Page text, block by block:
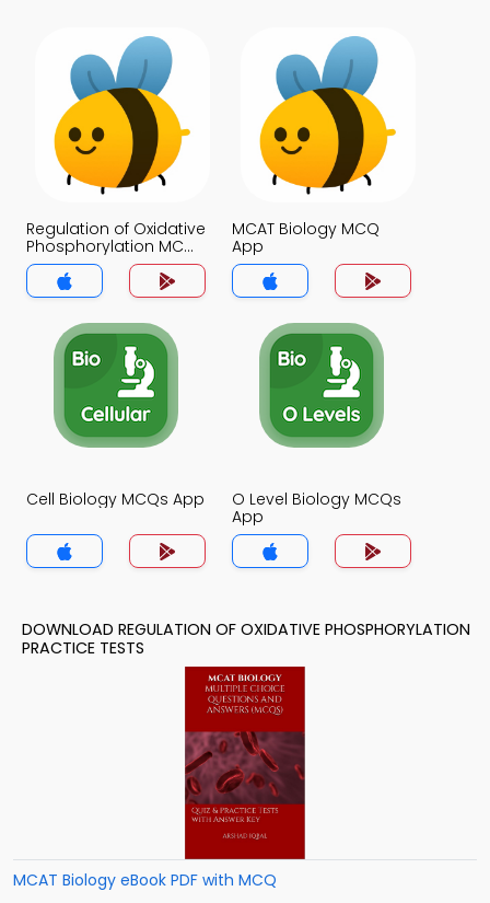
Regulation of Oxidative
Phosphorylation MCQ
App
MCAT Biology MCQ
App
Cell Biology MCQs App
O Level Biology MCQs
App
DOWNLOAD REGULATION OF OXIDATIVE PHOSPHORYLATION
PRACTICE TESTS
MCAT Biology eBook PDF with MCQ